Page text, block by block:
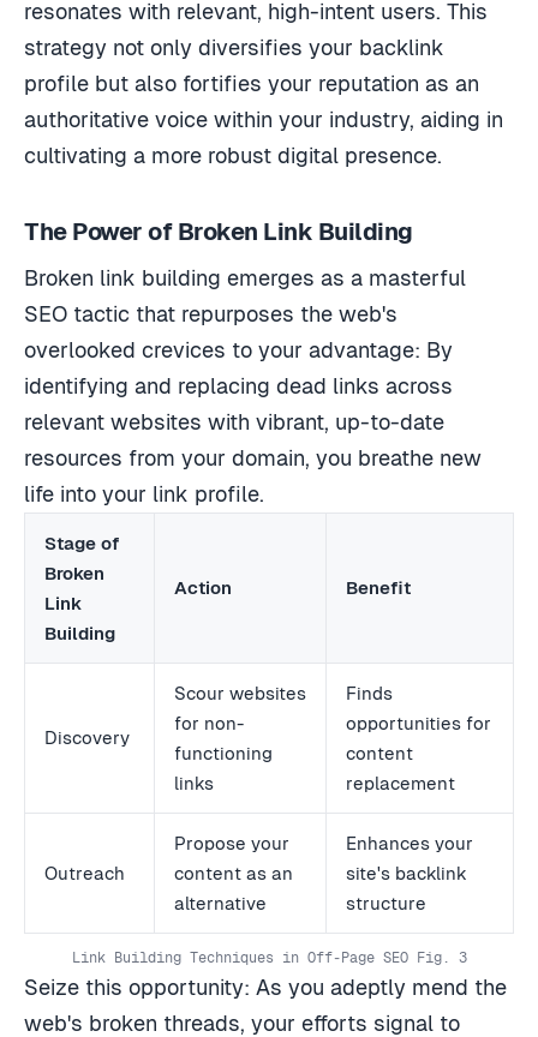
resonates with relevant, high-intent users. This
strategy not only diversifies your backlink
profile but also fortifies your reputation as an
authoritative voice within your industry, aiding in
cultivating a more robust digital presence.
The Power of Broken Link Building
Broken link building emerges as a masterful
SEO tactic that repurposes the web's
overlooked crevices to your advantage: By
identifying and replacing dead links across
relevant websites with vibrant, up-to-date
resources from your domain, you breathe new
life into your link profile.
Stage of
Broken
Link
Building
Action Benefit
Discovery
Scour websites
for non-
functioning
links
Finds
opportunities for
content
replacement
Outreach
Propose your
content as an
alternative
Enhances your
site's backlink
structure
Link Building Techniques in Off-Page SEO Fig. 3
Seize this opportunity: As you adeptly mend the
web's broken threads, your efforts signal to